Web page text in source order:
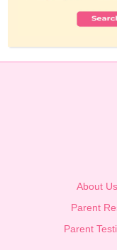
About Us
Parent
Parent